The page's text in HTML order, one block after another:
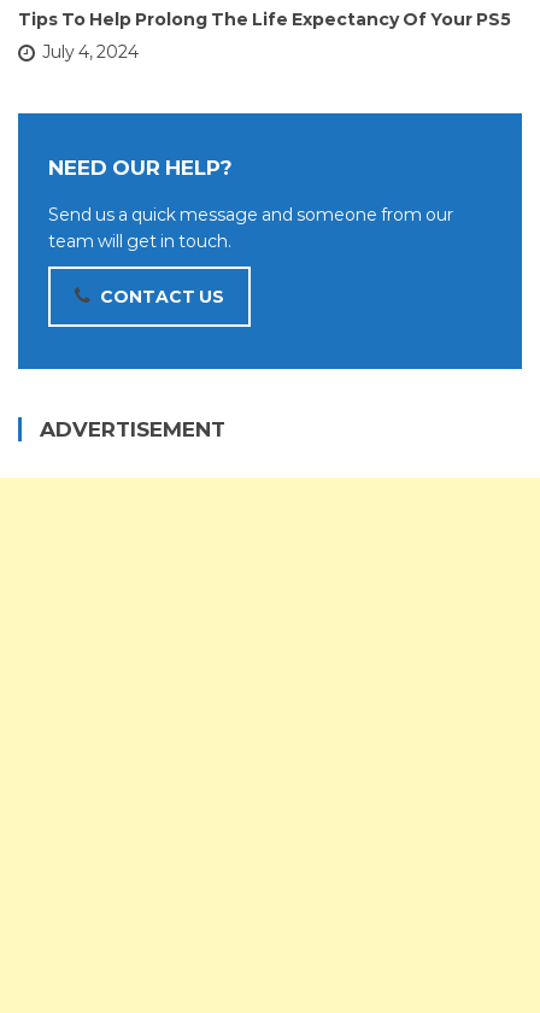
Tips To Help Prolong The Life Expectancy Of Your PS5
July 4, 2024
NEED OUR HELP?
Send us a quick message and someone from our
team will get in touch.
CONTACT US
ADVERTISEMENT